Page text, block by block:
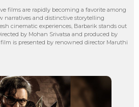
films are rapidly becoming a favorite among
narratives and distinctive storytelling
cinematic experiences, Barbarik stands out
by Mohan Srivatsa and produced by
is presented by renowned director Maruthi